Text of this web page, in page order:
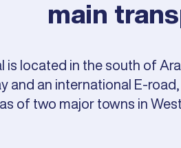
main
is located in the south of
and an international E-
of two major towns in